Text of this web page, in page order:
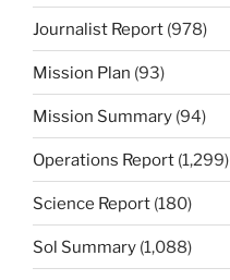
Journalist Report (978)
Mission Plan (93)
Mission Summary (94)
Operations Report (1,299)
Science Report (180)
Sol Summary (1,088)